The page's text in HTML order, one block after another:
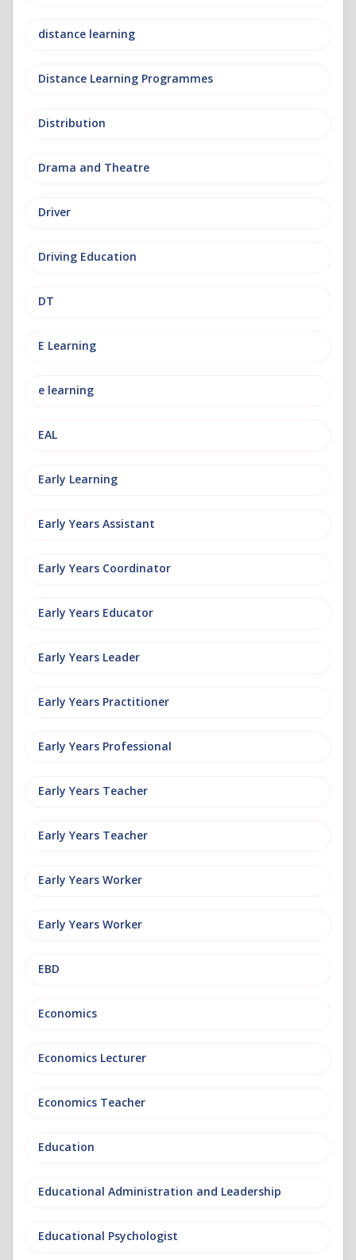
distance learning
Distance Learning Programmes
Distribution
Drama and Theatre
Driver
Driving Education
DT
E Learning
e learning
EAL
Early Learning
Early Years Assistant
Early Years Coordinator
Early Years Educator
Early Years Leader
Early Years Practitioner
Early Years Professional
Early Years Teacher
Early Years Teacher
Early Years Worker
Early Years Worker
EBD
Economics
Economics Lecturer
Economics Teacher
Education
Educational Administration and Leadership
Educational Psychologist